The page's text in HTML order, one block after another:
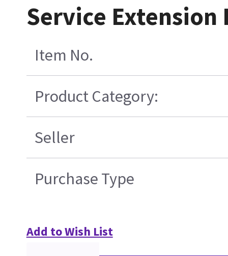
Service Extension
Item No.
Product Category:
Seller
Purchase Type
Add to Wish List